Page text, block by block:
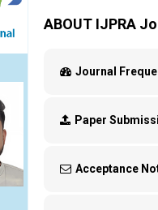
ABOUT IJPRA
Journal
Paper
Acceptance